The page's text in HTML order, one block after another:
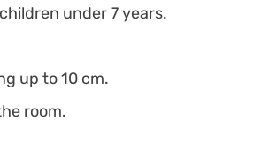
under 7 years.
up to 10 cm.
room.